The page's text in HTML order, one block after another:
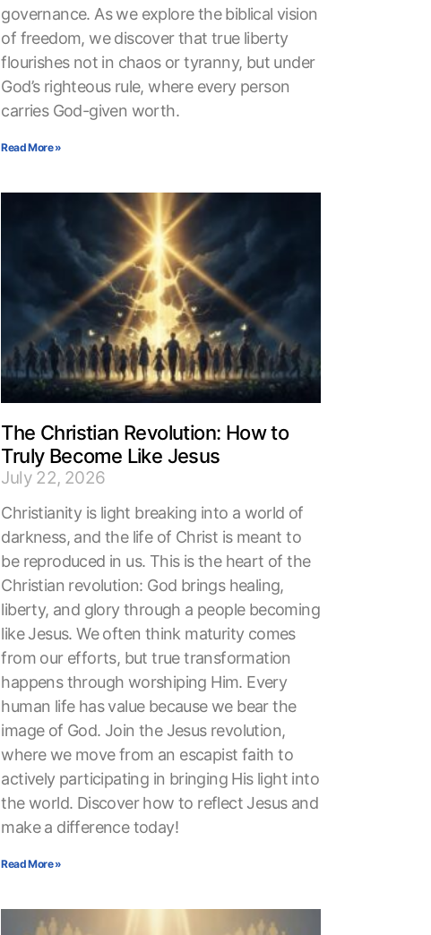
governance. As we explore the biblical vision
of freedom, we discover that true liberty
flourishes not in chaos or tyranny, but under
God’s righteous rule, where every person
carries God-given worth.
Read More »
The Christian Revolution: How to
Truly Become Like Jesus
July 22, 2026
Christianity is light breaking into a world of
darkness, and the life of Christ is meant to
be reproduced in us. This is the heart of the
Christian revolution: God brings healing,
liberty, and glory through a people becoming
like Jesus. We often think maturity comes
from our efforts, but true transformation
happens through worshiping Him. Every
human life has value because we bear the
image of God. Join the Jesus revolution,
where we move from an escapist faith to
actively participating in bringing His light into
the world. Discover how to reflect Jesus and
make a difference today!
Read More »